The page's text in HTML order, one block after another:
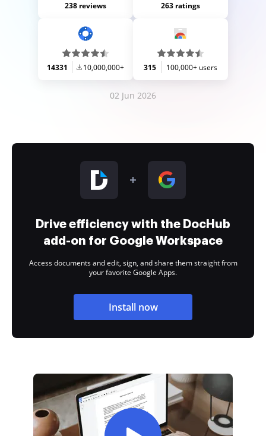
238 reviews 263 ratings
14331 10,000,000+ 315 100,000+ users
02 Jun 2026
Drive efficiency with the DocHub
add-on for Google Workspace
Access documents and edit, sign, and share them straight from
your favorite Google Apps.
Install now